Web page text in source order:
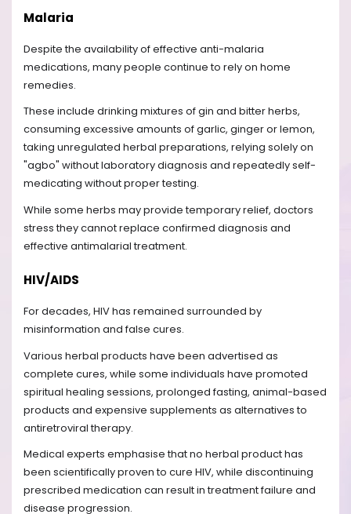
Malaria
Despite the availability of effective anti-malaria
medications, many people continue to rely on home
remedies.
These include drinking mixtures of gin and bitter herbs,
consuming excessive amounts of garlic, ginger or lemon,
taking unregulated herbal preparations, relying solely on
"agbo" without laboratory diagnosis and repeatedly self-
medicating without proper testing.
While some herbs may provide temporary relief, doctors
stress they cannot replace confirmed diagnosis and
effective antimalarial treatment.
HIV/AIDS
For decades, HIV has remained surrounded by
misinformation and false cures.
Various herbal products have been advertised as
complete cures, while some individuals have promoted
spiritual healing sessions, prolonged fasting, animal-based
products and expensive supplements as alternatives to
antiretroviral therapy.
Medical experts emphasise that no herbal product has
been scientifically proven to cure HIV, while discontinuing
prescribed medication can result in treatment failure and
disease progression.